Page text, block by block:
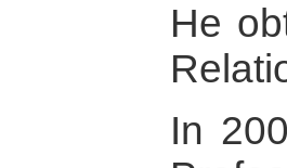
He
In